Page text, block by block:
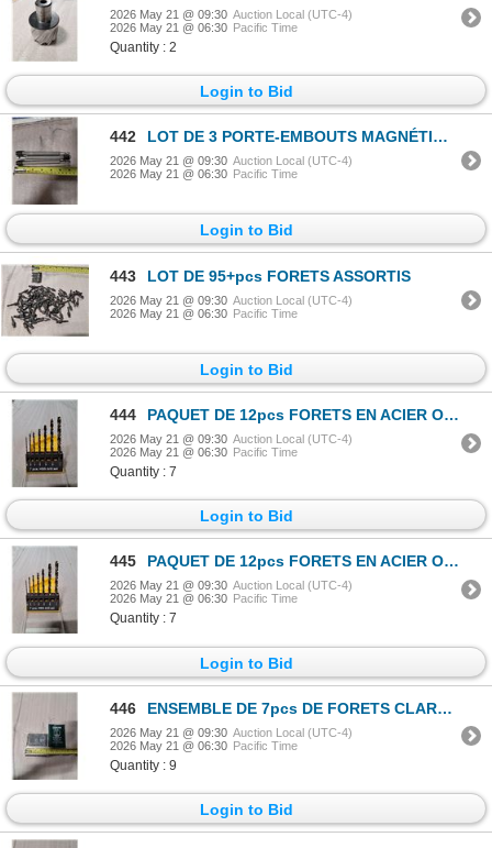
2026 May 21 @ 09:30 Auction Local (UTC-4)
2026 May 21 @ 06:30 Pacific Time
Quantity : 2
Login to Bid
442 LOT DE 3 PORTE-EMBOUTS MAGNÉTIQUES À LIBÉRATION RAPIDE VEGA 6"
2026 May 21 @ 09:30 Auction Local (UTC-4)
2026 May 21 @ 06:30 Pacific Time
Login to Bid
443 LOT DE 95+pcs FORETS ASSORTIS
2026 May 21 @ 09:30 Auction Local (UTC-4)
2026 May 21 @ 06:30 Pacific Time
Login to Bid
444 PAQUET DE 12pcs FORETS EN ACIER OSBORN TAILLE No.1
2026 May 21 @ 09:30 Auction Local (UTC-4)
2026 May 21 @ 06:30 Pacific Time
Quantity : 7
Login to Bid
445 PAQUET DE 12pcs FORETS EN ACIER OSBORN TAILLE No.1
2026 May 21 @ 09:30 Auction Local (UTC-4)
2026 May 21 @ 06:30 Pacific Time
Quantity : 7
Login to Bid
446 ENSEMBLE DE 7pcs DE FORETS CLARKSON-OSBORN 1/16"-1/4"
2026 May 21 @ 09:30 Auction Local (UTC-4)
2026 May 21 @ 06:30 Pacific Time
Quantity : 9
Login to Bid